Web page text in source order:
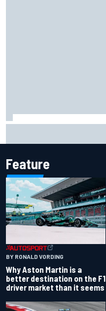
Feature
BY RONALD VORDING
Why Aston Martin is a
better destination on the F1
driver market than it seems